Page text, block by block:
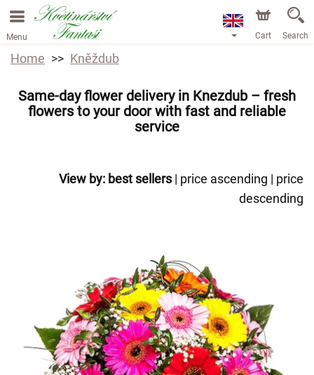
Menu Cart Search
Home Kněždub
Same-day flower delivery in Knezdub – fresh
flowers to your door with fast and reliable
service
View by: best sellers| price ascending | price
descending